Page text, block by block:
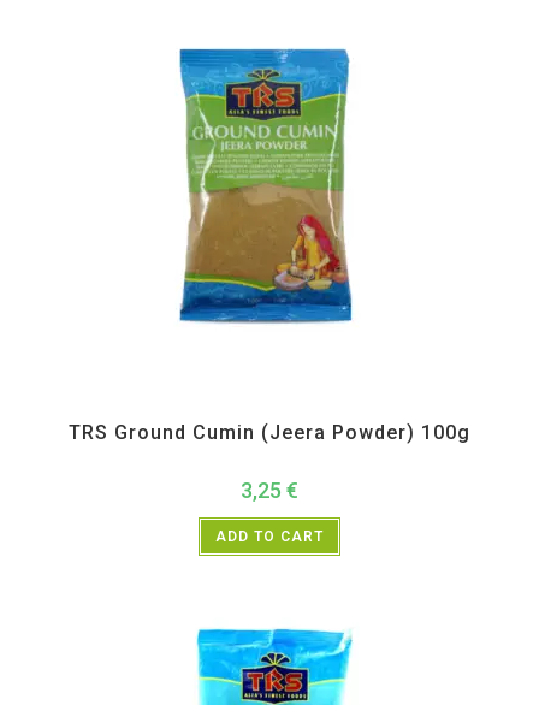
TRS Ground Cumin (Jeera Powder) 100g
3,25 €
ADD TO CART